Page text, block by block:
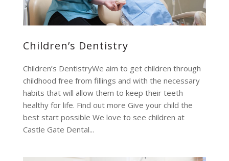
Children’s Dentistry
Children’s DentistryWe aim to get children through
childhood free from fillings and with the necessary
habits that will allow them to keep their teeth
healthy for life. Find out more Give your child the
best start possible We love to see children at
Castle Gate Dental...